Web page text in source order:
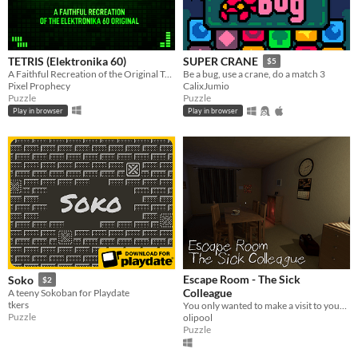
TETRIS (Elektronika 60)
A Faithful Recreation of the Original Tetris
Pixel Prophecy
Puzzle
Play in browser
SUPER CRANE $5
Be a bug, use a crane, do a match 3
CalixJumio
Puzzle
Play in browser
Soko $2
A teeny Sokoban for Playdate
tkers
Puzzle
Escape Room - The Sick
Colleague
You only wanted to make a visit to your sick colleague, but what you encounter is beyond your imagination.
olipool
Puzzle